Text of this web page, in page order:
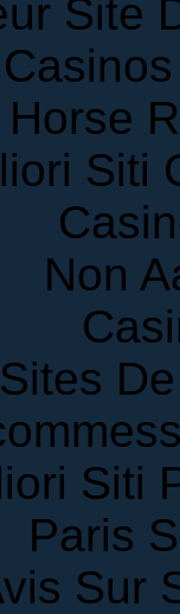
Site
Horse
Siti
Non
Siti
Paris
Sur